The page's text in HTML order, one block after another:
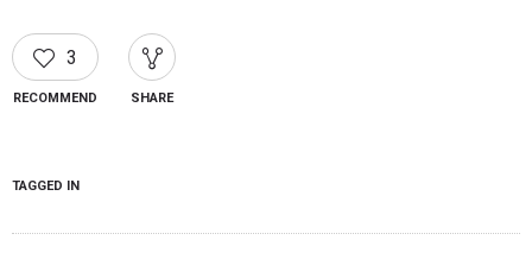
3
RECOMMEND SHARE
TAGGED IN